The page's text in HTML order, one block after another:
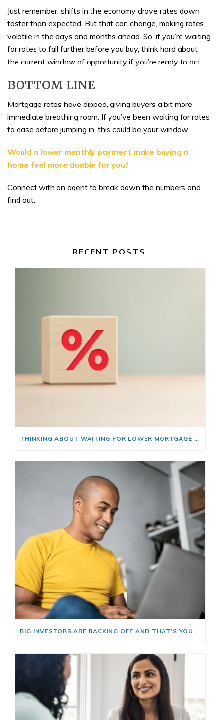
Just remember, shifts in the economy drove rates down
faster than expected. But that can change, making rates
volatile in the days and months ahead. So, if you’re waiting
for rates to fall further before you buy, think hard about
the current window of opportunity if you’re ready to act.
BOTTOM LINE
Mortgage rates have dipped, giving buyers a bit more
immediate breathing room. If you’ve been waiting for rates
to ease before jumping in, this could be your window.
Would a lower monthly payment make buying a
home feel more doable for you?
Connect with an agent to break down the numbers and
find out.
RECENT POSTS
THINKING ABOUT WAITING FOR LOWER MORTGAGE RATES? READ THIS FIRST.
BIG INVESTORS ARE BACKING OFF AND THAT’S YOUR OPENING